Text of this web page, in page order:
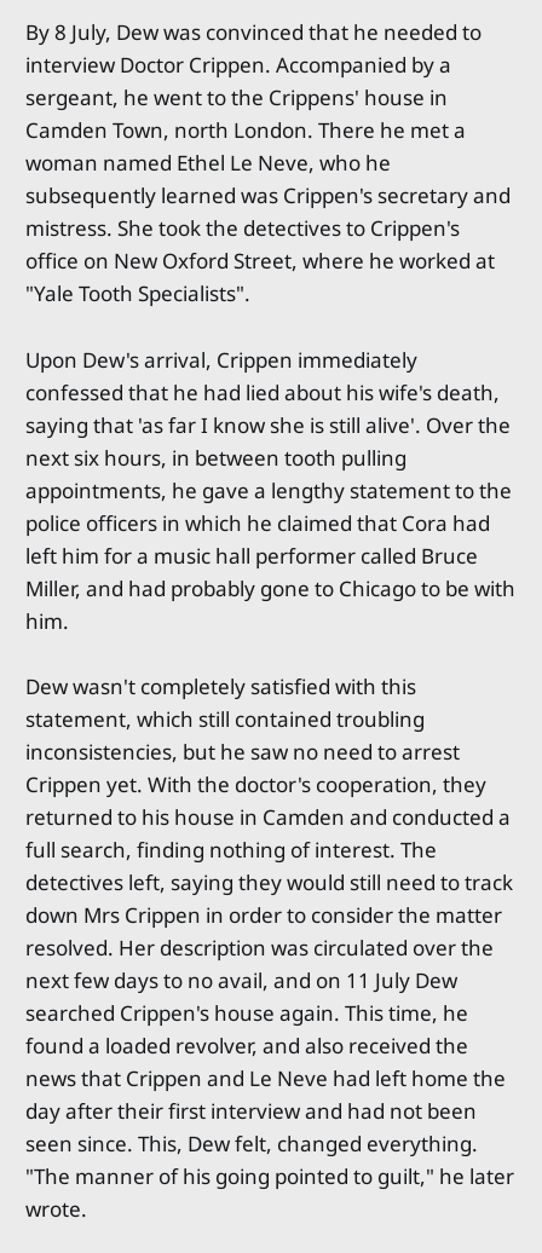
By 8 July, Dew was convinced that he needed to
interview Doctor Crippen. Accompanied by a
sergeant, he went to the Crippens' house in
Camden Town, north London. There he met a
woman named Ethel Le Neve, who he
subsequently learned was Crippen's secretary and
mistress. She took the detectives to Crippen's
office on New Oxford Street, where he worked at
"Yale Tooth Specialists".
Upon Dew's arrival, Crippen immediately
confessed that he had lied about his wife's death,
saying that 'as far I know she is still alive'. Over the
next six hours, in between tooth pulling
appointments, he gave a lengthy statement to the
police officers in which he claimed that Cora had
left him for a music hall performer called Bruce
Miller, and had probably gone to Chicago to be with
him.
Dew wasn't completely satisfied with this
statement, which still contained troubling
inconsistencies, but he saw no need to arrest
Crippen yet. With the doctor's cooperation, they
returned to his house in Camden and conducted a
full search, finding nothing of interest. The
detectives left, saying they would still need to track
down Mrs Crippen in order to consider the matter
resolved. Her description was circulated over the
next few days to no avail, and on 11 July Dew
searched Crippen's house again. This time, he
found a loaded revolver, and also received the
news that Crippen and Le Neve had left home the
day after their first interview and had not been
seen since. This, Dew felt, changed everything.
"The manner of his going pointed to guilt," he later
wrote.